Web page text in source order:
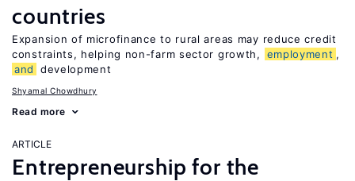
countries
Expansion of microfinance to rural areas may reduce credit
constraints, helping non-farm sector growth,
employment ,
and
development
Shyamal Chowdhury
Read more
ARTICLE
Entrepreneurship for the